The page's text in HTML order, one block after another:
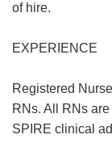
of hire.
EXPERIENCE
Registered
RNs. All RNs
SPIRE clinical